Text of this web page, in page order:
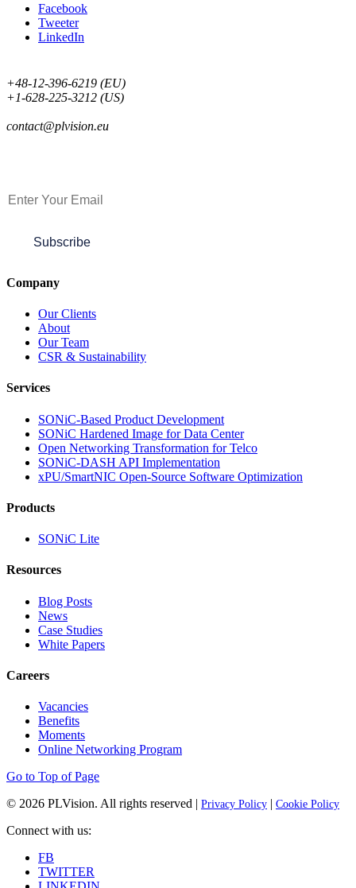
Facebook
Tweeter
LinkedIn
+48-12-396-6219 (EU)
+1-628-225-3212 (US)
contact@plvision.eu
Subscribe
Company
Our Clients
About
Our Team
CSR & Sustainability
Services
SONiC-Based Product Development
SONiC Hardened Image for Data Center
Open Networking Transformation for Telco
SONiC-DASH API Implementation
xPU/SmartNIC Open-Source Software Optimization
Products
SONiC Lite
Resources
Blog Posts
News
Case Studies
White Papers
Careers
Vacancies
Benefits
Moments
Online Networking Program
Go to Top of Page
© 2026 PLVision. All rights reserved | Privacy Policy | Cookie Policy
Connect with us:
FB
TWITTER